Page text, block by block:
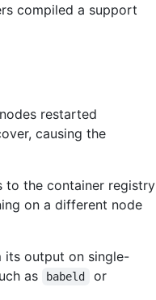
compiled a support
restarted
causing the
to the container registry
on a different node
its output on single-
as
babeld
or